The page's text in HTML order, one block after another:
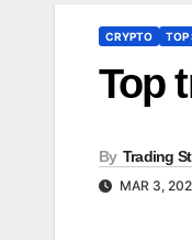
CRYPTO TOP
Top
By Trading
MAR 3,